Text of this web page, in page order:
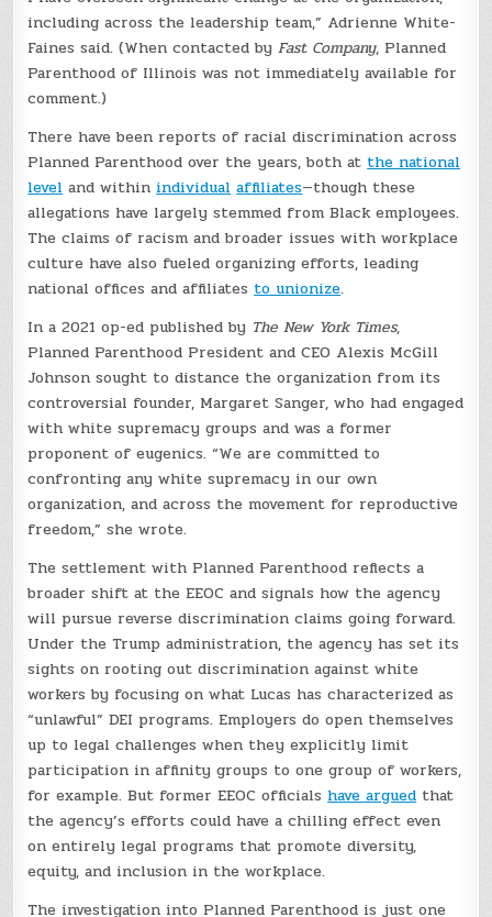
including across the leadership team,” Adrienne White-
Faines said. (When contacted byFast Company, Planned
Parenthood of Illinois was not immediately available for
comment.)
There have been reports of racial discrimination across
Planned Parenthood over the years, both at the national
level and within individual affiliates—though these
allegations have largely stemmed from Black employees.
The claims of racism and broader issues with workplace
culture have also fueled organizing efforts, leading
national offices and affiliates to unionize.
In a 2021 op-ed published by The New York Times,
Planned Parenthood President and CEO Alexis McGill
Johnson sought to distance the organization from its
controversial founder, Margaret Sanger, who had engaged
with white supremacy groups and was a former
proponent of eugenics. “We are committed to
confronting any white supremacy in our own
organization, and across the movement for reproductive
freedom,” she wrote.
The settlement with Planned Parenthood reflects a
broader shift at the EEOC and signals how the agency
will pursue reverse discrimination claims going forward.
Under the Trump administration, the agency has set its
sights on rooting out discrimination against white
workers by focusing on what Lucas has characterized as
“unlawful” DEI programs. Employers do open themselves
up to legal challenges when they explicitly limit
participation in affinity groups to one group of workers,
for example. But former EEOC officials have argued that
the agency’s efforts could have a chilling effect even
on entirely legal programs that promote diversity,
equity, and inclusion in the workplace.
The investigation into Planned Parenthood is just one